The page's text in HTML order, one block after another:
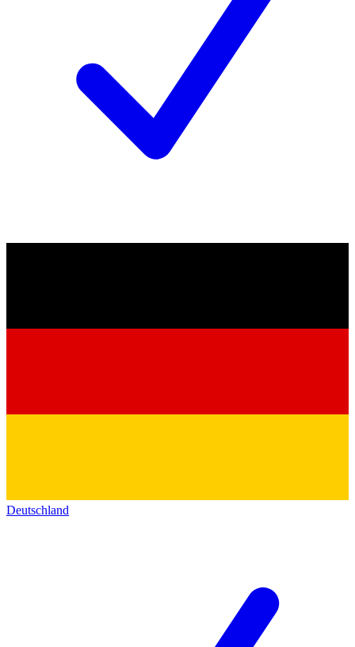
Deutschland